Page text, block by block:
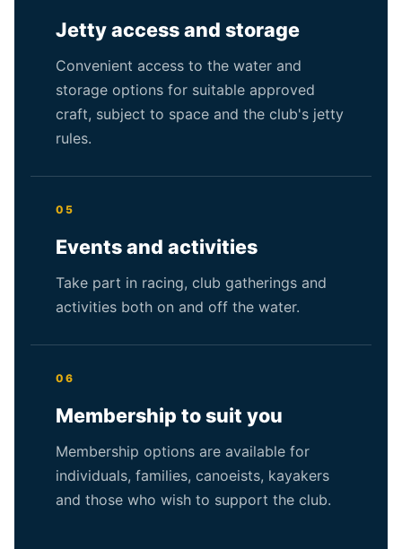
Jetty access and storage
Convenient access to the water and
storage options for suitable approved
craft, subject to space and the club's jetty
rules.
05
Events and activities
Take part in racing, club gatherings and
activities both on and off the water.
06
Membership to suit you
Membership options are available for
individuals, families, canoeists, kayakers
and those who wish to support the club.